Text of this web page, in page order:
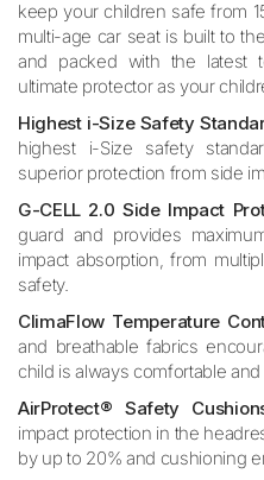
keep your children safe from
multi-age car seat is built to
and packed with the latest
ultimate protector as your
Highest i-Size Safety
highest i-Size safety
superior protection from side
G-CELL 2.0 Side Impact
guard and provides
impact absorption, from
safety.
ClimaFlow Temperature
and breathable fabrics
child is always comfortable
AirProtect® Safety
impact protection in the
by up to 20% and cushioning